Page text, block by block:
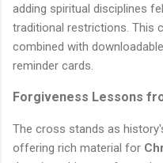
adding spiritual disciplines
traditional restrictions. This
combined with
reminder cards.
Forgiveness Lessons
The cross stands as
offering rich material for